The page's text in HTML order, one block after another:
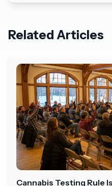
Related Articles
Cannabis Testing Rule